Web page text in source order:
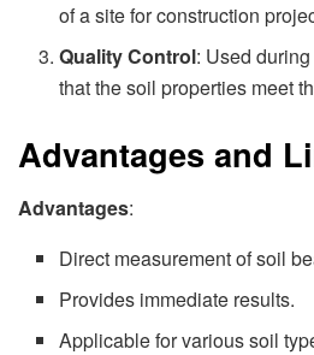
of a site for construction
Quality Control: Used
that the soil properties meet
Advantages and
Advantages:
Direct measurement of soil
Provides immediate results.
Applicable for various soil